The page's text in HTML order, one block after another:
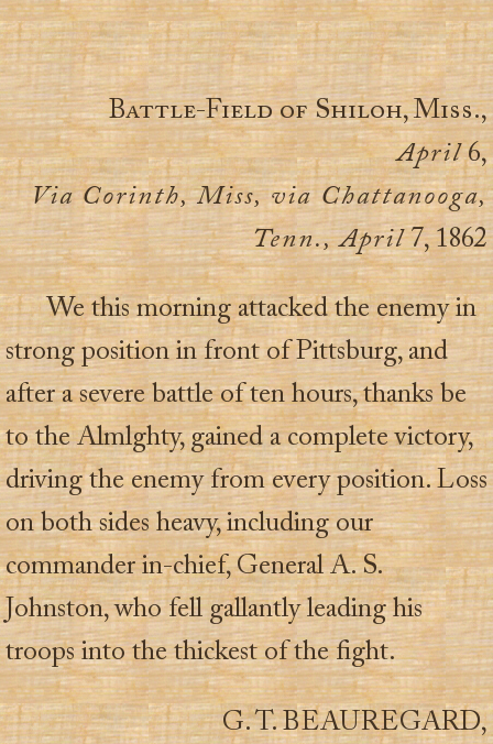
Battle-Field of Shiloh, Miss.,
April6,
Via Corinth, Miss, via Chattanooga,
Tenn., April7, 1862
We this morning attacked the enemy in
strong position in front of Pittsburg, and
after a severe battle of ten hours, thanks be
to the Almlghty, gained a complete victory,
driving the enemy from every position. Loss
on both sides heavy, including our
commander in-chief, General A. S.
Johnston, who fell gallantly leading his
troops into the thickest of the fight.
G. T. BEAUREGARD,